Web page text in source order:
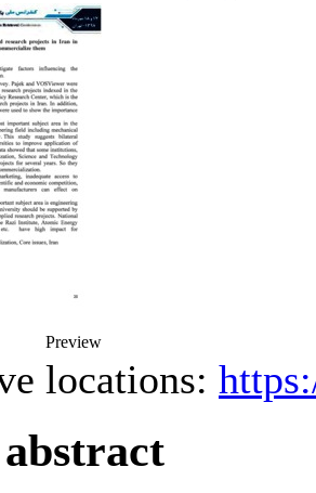
Preview
locations: